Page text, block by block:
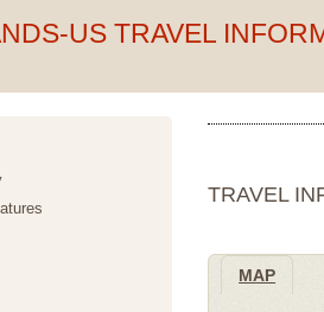
US TRAVEL
TRAVEL
MAP